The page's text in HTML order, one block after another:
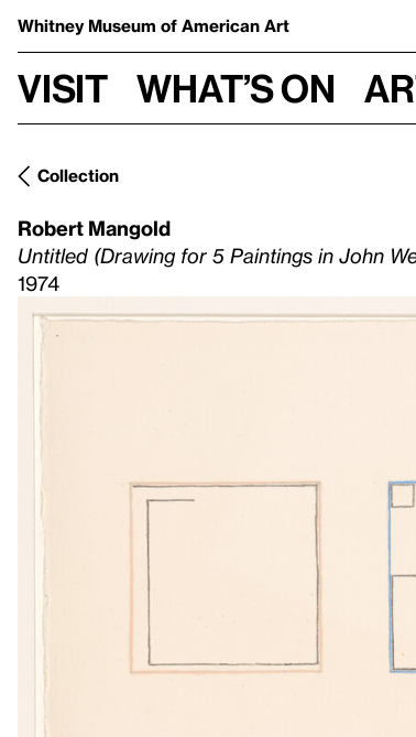
Whitney Museum of American Art
Visit What’s on
Collection
Robert Mangold
Untitled (Drawing for 5 Paintings in John
1974